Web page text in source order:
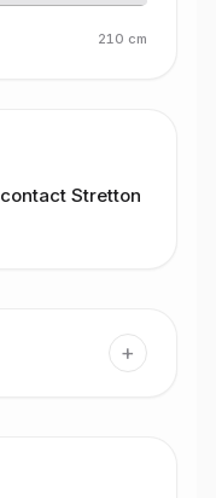
210 cm
contact Stretton
+